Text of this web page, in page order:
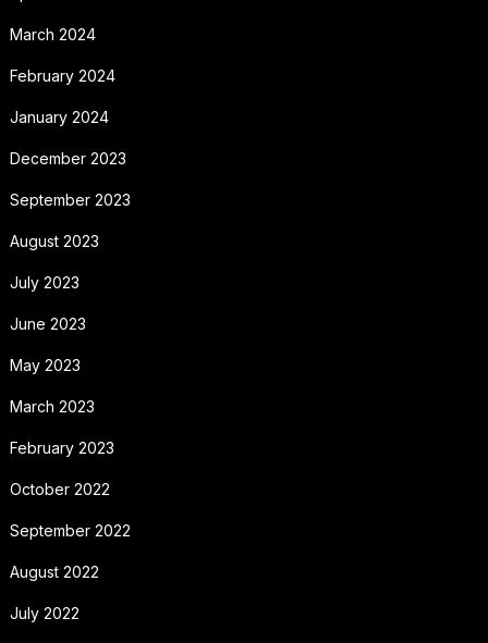
March 2024
February 2024
January 2024
December 2023
September 2023
August 2023
July 2023
June 2023
May 2023
March 2023
February 2023
October 2022
September 2022
August 2022
July 2022